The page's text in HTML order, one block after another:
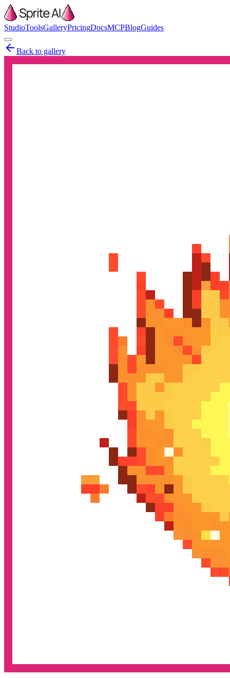
StudioToolsGalleryPricingDocsMCPBlogGuides
Back to gallery